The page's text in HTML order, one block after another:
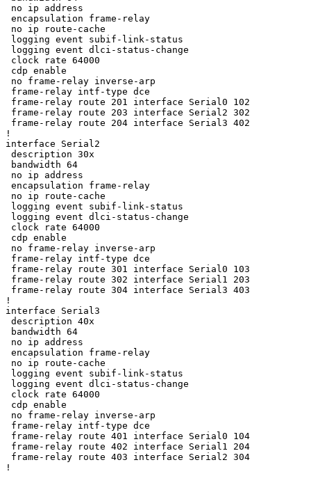
no ip address
encapsulation frame-relay
no ip route-cache
logging event subif-link-status
logging event dlci-status-change
clock rate 64000
cdp enable
no frame-relay inverse-arp
frame-relay intf-type dce
frame-relay route 201 interface Serial0 102
frame-relay route 203 interface Serial2 302
frame-relay route 204 interface Serial3 402
!
interface Serial2
description 30x
bandwidth 64
no ip address
encapsulation frame-relay
no ip route-cache
logging event subif-link-status
logging event dlci-status-change
clock rate 64000
cdp enable
no frame-relay inverse-arp
frame-relay intf-type dce
frame-relay route 301 interface Serial0 103
frame-relay route 302 interface Serial1 203
frame-relay route 304 interface Serial3 403
!
interface Serial3
description 40x
bandwidth 64
no ip address
encapsulation frame-relay
no ip route-cache
logging event subif-link-status
logging event dlci-status-change
clock rate 64000
cdp enable
no frame-relay inverse-arp
frame-relay intf-type dce
frame-relay route 401 interface Serial0 104
frame-relay route 402 interface Serial1 204
frame-relay route 403 interface Serial2 304